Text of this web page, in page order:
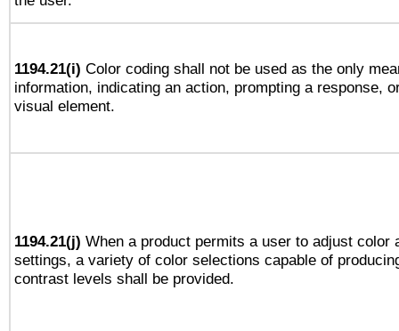
1194.21(i) Color coding shall not be used as the only
information, indicating an action, prompting a response,
visual element.
1194.21(j) When a product permits a user to adjust color
settings, a variety of color selections capable of
contrast levels shall be provided.